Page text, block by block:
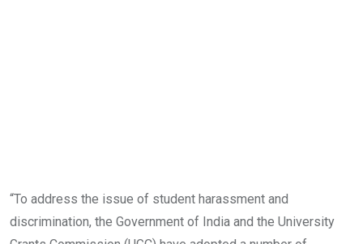
“To address the issue of student harassment and
discrimination, the Government of India and the University